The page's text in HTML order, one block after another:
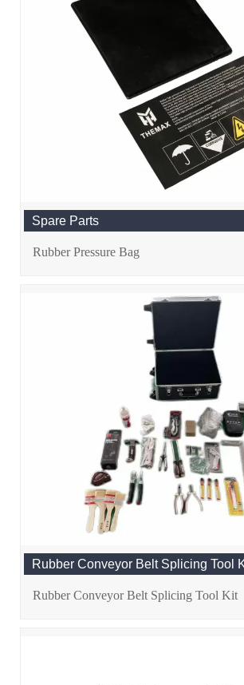
Spare Parts
Rubber Pressure Bag
Rubber Conveyor Belt Splicing Tool
Rubber Conveyor Belt Splicing Tool Kit